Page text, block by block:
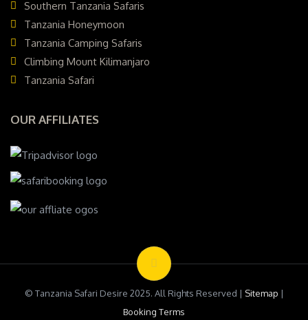
Southern Tanzania Safaris
Tanzania Honeymoon
Tanzania Camping Safaris
Climbing Mount Kilimanjaro
Tanzania Safari
OUR AFFILIATES
© Tanzania Safari Desire 2025. All Rights Reserved | Sitemap |
Booking Terms